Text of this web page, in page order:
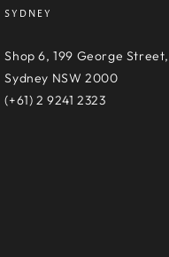
SYDNEY
Shop 6, 199 George Street,
Sydney NSW 2000
(+61) 2 9241 2323